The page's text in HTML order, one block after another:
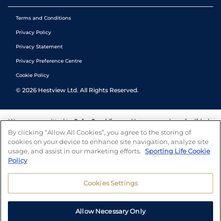
Terms and Conditions
Privacy Policy
Privacy Statement
Privacy Preference Centre
Cookie Policy
© 2026 Hestview Ltd. All Rights Reserved.
We are committed to Safer Gambling and have a number of self-help
tools to help you manage your gambling. We also work with a
number of independent charitable organisations who can offer help
and answers any questions you may have.
By clicking “Allow All Cookies”, you agree to the storing of
cookies on your device to enhance site navigation, analyze site
usage, and assist in our marketing efforts. Sporting Life Cookie
Policy
Cookies Settings
Allow Necessary Only